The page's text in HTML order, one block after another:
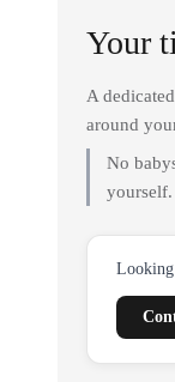
Your
A
around
No
yourself.